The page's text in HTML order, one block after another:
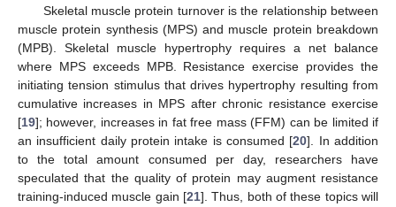
Skeletal muscle protein turnover is the relationship between
muscle protein synthesis (MPS) and muscle protein breakdown
(MPB). Skeletal muscle hypertrophy requires a net balance
where MPS exceeds MPB. Resistance exercise provides the
initiating tension stimulus that drives hypertrophy resulting from
cumulative increases in MPS after chronic resistance exercise
[19]; however, increases in fat free mass (FFM) can be limited if
an insufficient daily protein intake is consumed [20]. In addition
to the total amount consumed per day, researchers have
speculated that the quality of protein may augment resistance
training-induced muscle gain [21]. Thus, both of these topics will